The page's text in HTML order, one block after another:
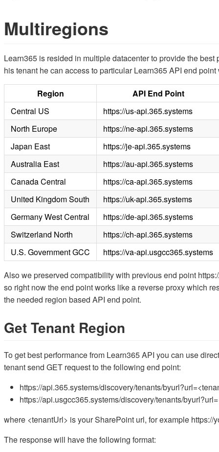
Multiregions
Learn365 is resided in multiple datacenter to provide the
his tenant he can access to particular Learn365 API end
Region
API End Point
Central US
https://us-api.365.systems
North Europe
https://ne-api.365.systems
Japan East
https://je-api.365.systems
Australia East
https://au-api.365.systems
Canada Central
https://ca-api.365.systems
United Kingdom South
https://uk-api.365.systems
Germany West Central
https://de-api.365.systems
Switzerland North
https://ch-api.365.systems
U.S. Government GCC
https://va-api.usgcc365.systems
Also we preserved compatibility with previous end point
so right now the end point works like a reverse proxy which
the needed region based API end point.
Get Tenant Region
To get best performance from Learn365 API you can use
tenant send GET request to the following end point:
https://api.365.systems/discovery/tenants/
https://api.usgcc365.systems/discovery/tenants/
where <tenantUrl> is your SharePoint url, for example https://
The response will have the following format: